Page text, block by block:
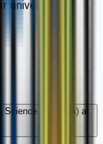
university
Science (Honours) at